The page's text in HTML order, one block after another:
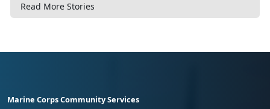
Read More Stories
Marine Corps Community Services